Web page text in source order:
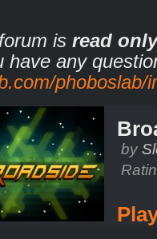
is read only
have any
phoboslab/
by